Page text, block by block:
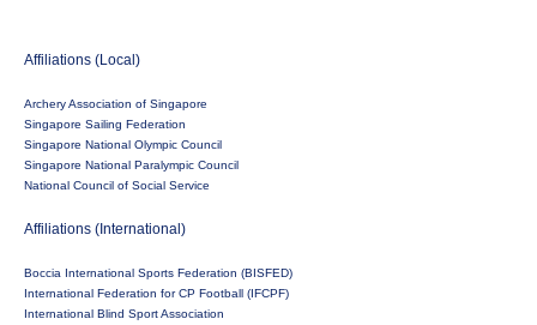
Affiliations (Local)
Archery Association of Singapore
Singapore Sailing Federation
Singapore National Olympic Council
Singapore National Paralympic Council
National Council of Social Service
Affiliations (International)
Boccia International Sports Federation (BISFED)
International Federation for CP Football (IFCPF)
International Blind Sport Association